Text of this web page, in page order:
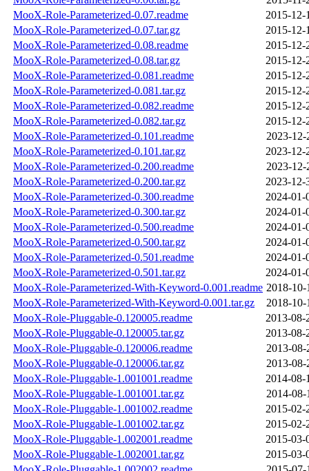
MooX-Role-Parameterized-0.07.readme
2015-12-
MooX-Role-Parameterized-0.07.tar.gz
2015-12-
MooX-Role-Parameterized-0.08.readme
2015-12-
MooX-Role-Parameterized-0.08.tar.gz
2015-12-
MooX-Role-Parameterized-0.081.readme
2015-12-
MooX-Role-Parameterized-0.081.tar.gz
2015-12-
MooX-Role-Parameterized-0.082.readme
2015-12-
MooX-Role-Parameterized-0.082.tar.gz
2015-12-
MooX-Role-Parameterized-0.101.readme
2023-12-
MooX-Role-Parameterized-0.101.tar.gz
2023-12-
MooX-Role-Parameterized-0.200.readme
2023-12-
MooX-Role-Parameterized-0.200.tar.gz
2023-12-
MooX-Role-Parameterized-0.300.readme
2024-01-
MooX-Role-Parameterized-0.300.tar.gz
2024-01-
MooX-Role-Parameterized-0.500.readme
2024-01-
MooX-Role-Parameterized-0.500.tar.gz
2024-01-
MooX-Role-Parameterized-0.501.readme
2024-01-
MooX-Role-Parameterized-0.501.tar.gz
2024-01-
MooX-Role-Parameterized-With-Keyword-0.001.readme 2018-10-
MooX-Role-Parameterized-With-Keyword-0.001.tar.gz
2018-10-
MooX-Role-Pluggable-0.120005.readme
2013-08-
MooX-Role-Pluggable-0.120005.tar.gz
2013-08-
MooX-Role-Pluggable-0.120006.readme
2013-08-
MooX-Role-Pluggable-0.120006.tar.gz
2013-08-
MooX-Role-Pluggable-1.001001.readme
2014-08-
MooX-Role-Pluggable-1.001001.tar.gz
2014-08-
MooX-Role-Pluggable-1.001002.readme
2015-02-
MooX-Role-Pluggable-1.001002.tar.gz
2015-02-
MooX-Role-Pluggable-1.002001.readme
2015-03-
MooX-Role-Pluggable-1.002001.tar.gz
2015-03-